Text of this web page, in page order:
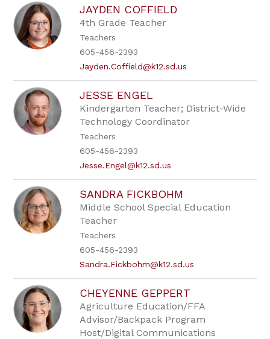
JAYDEN COFFIELD
4th Grade Teacher
Teachers
605-456-2393
Jayden.Coffield@k12.sd.us
JESSE ENGEL
Kindergarten Teacher; District-Wide
Technology Coordinator
Teachers
605-456-2393
Jesse.Engel@k12.sd.us
SANDRA FICKBOHM
Middle School Special Education
Teacher
Teachers
605-456-2393
Sandra.Fickbohm@k12.sd.us
CHEYENNE GEPPERT
Agriculture Education/FFA
Advisor/Backpack Program
Host/Digital Communications